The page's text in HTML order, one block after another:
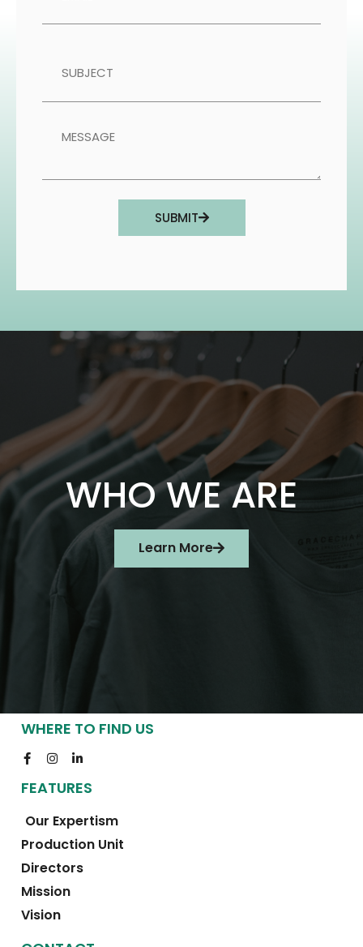
SUBMIT
WHO WE ARE
Learn More
WHERE TO FIND US
FEATURES
Our Expertism
Production Unit
Directors
Mission
Vision